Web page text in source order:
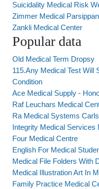
Suicidality Medical Risk
Zimmer Medical
Zankli Medical Center
Popular data
Old Medical Term Dropsy
115.Any Medical Test Will
Condition
Ace Medical Supply -
Raf Leuchars Medical
Ra Medical Systems
Integrity Medical Services
Four Medical Centre
English For Medical
Medical File Folders With
Medical Illustration Art In
Family Practice Medical